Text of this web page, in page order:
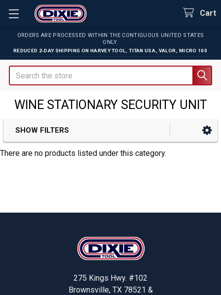
ORDERS ARE PROCESSED WITHIN THE CONTIGUOUS UNITED STATES
ONLY.
REDUCED 2-DAY SHIPPING ON HARVEY TOOL TITAN USA VALOR MICRO 100
Cart
Search
WINE STATIONARY SECURITY UNIT
Sidebar
SHOW FILTERS
There are no products listed under this category.
275 Kings Hwy. #102
Brownsville, TX 78521 &